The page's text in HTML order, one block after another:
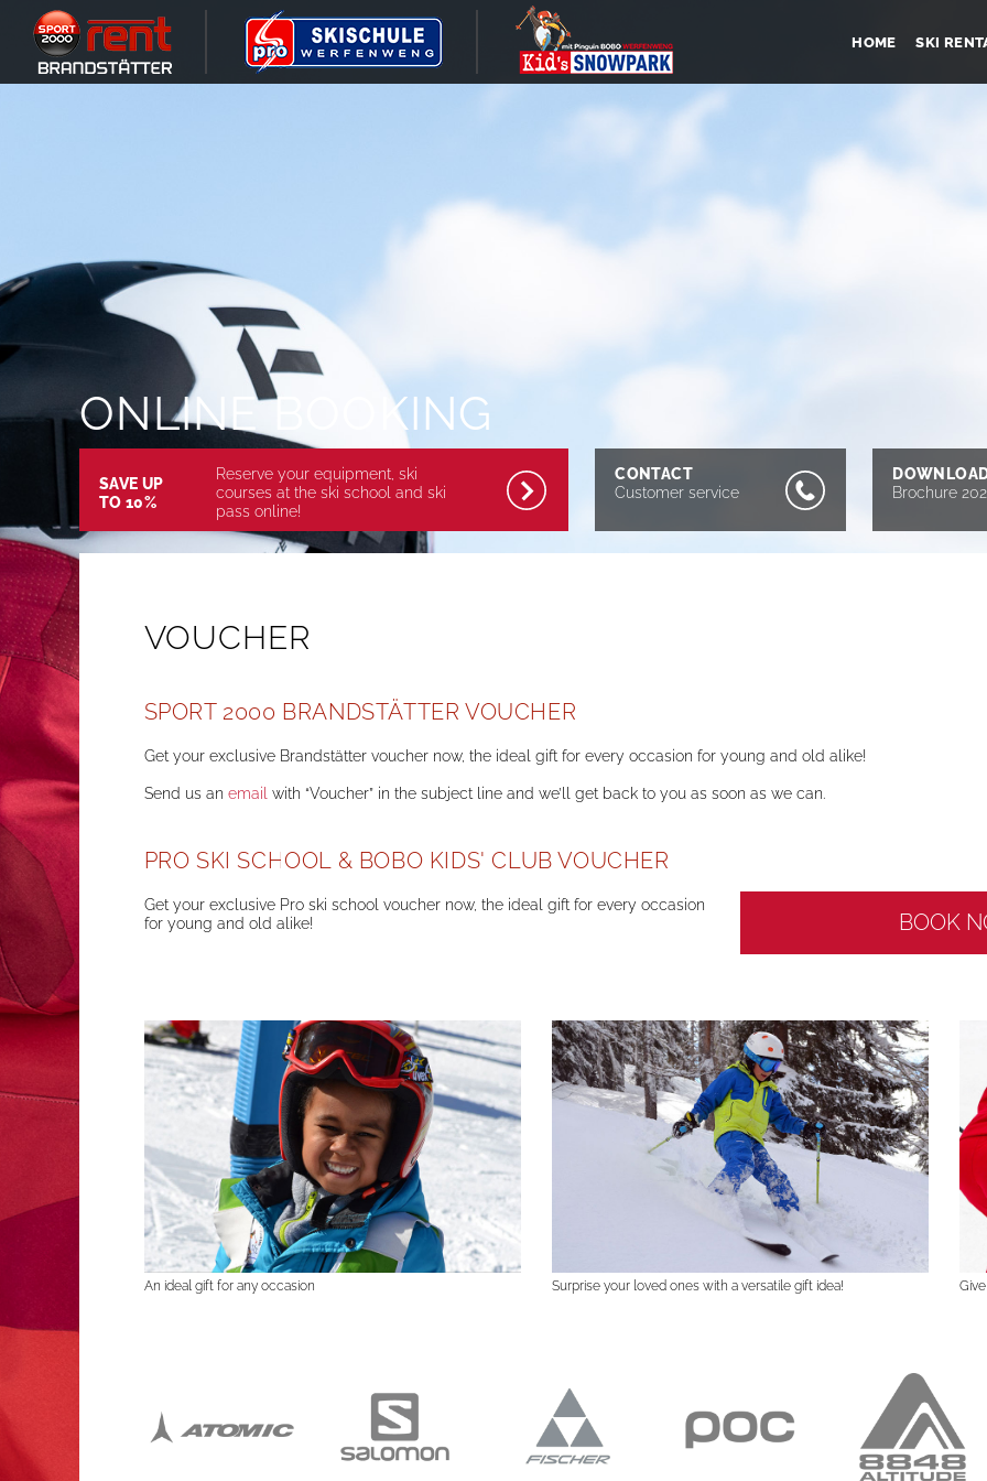
HOME SKI
ONLINE BOOKING
SAVE UP
TO 10%
Reserve your equipment, ski
courses at the ski school and ski
pass online!
CONTACT
Customer service
Brochure
VOUCHER
SPORT 2000 BRANDSTÄTTER VOUCHER
Get your exclusive Brandstätter voucher now, the ideal gift for every occasion for young and old alike!
Send us an emailwith “Voucher” in the subject line and we’ll get back to you as soon as we can.
PRO SKI SCHOOL & BOBO KIDS' CLUB VOUCHER
Get your exclusive Pro ski school voucher now, the ideal gift for every occasion
for young and old alike!
BOOK
An ideal gift for any occasion Surprise your loved ones with a versatile gift idea!